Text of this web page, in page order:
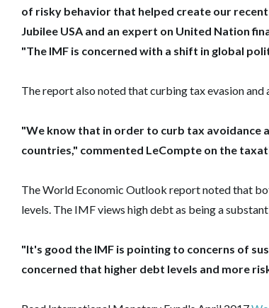
of risky behavior that helped create our
Jubilee USA and an expert on United Nation
"The IMF is concerned with a shift in global
The report also noted that curbing tax evasion
"We know that in order to curb tax avoidance
countries," commented LeCompte on the
The World Economic Outlook report noted that
levels. The IMF views high debt as being a
"It's good the IMF is pointing to concerns of
concerned that higher debt levels and more